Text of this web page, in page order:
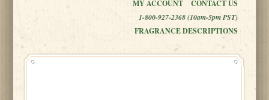
MY ACCOUNT
CONTACT US
1-800-927-2368 (10am-5pm PST)
FRAGRANCE DESCRIPTIONS